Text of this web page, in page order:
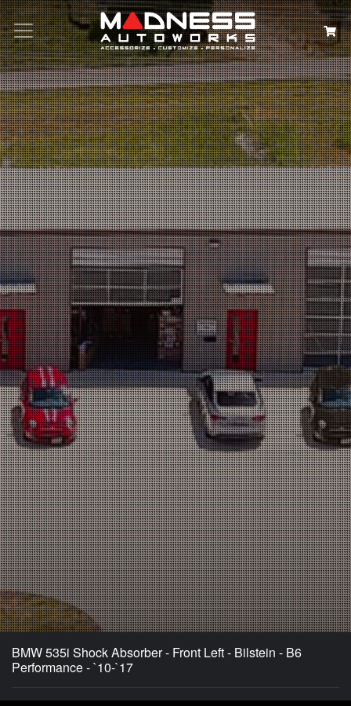
Search
BMW 535i Shock Absorber - Front Left - Bilstein - B6
Performance - `10-`17